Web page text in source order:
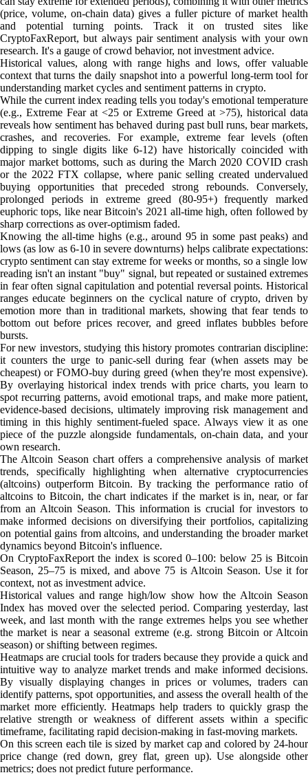
(price, volume, on-chain data) gives a fuller picture of market health
and potential turning points. Track it on trusted sites like
CryptoFaxReport, but always pair sentiment analysis with your own
research. It's a gauge of crowd behavior, not investment advice.
Historical values, along with range highs and lows, offer valuable
context that turns the daily snapshot into a powerful long-term tool for
understanding market cycles and sentiment patterns in crypto.
While the current index reading tells you today's emotional temperature
(e.g., Extreme Fear at <25 or Extreme Greed at >75), historical data
reveals how sentiment has behaved during past bull runs, bear markets,
crashes, and recoveries. For example, extreme fear levels (often
dipping to single digits like 6-12) have historically coincided with
major market bottoms, such as during the March 2020 COVID crash
or the 2022 FTX collapse, where panic selling created undervalued
buying opportunities that preceded strong rebounds. Conversely,
prolonged periods in extreme greed (80-95+) frequently marked
euphoric tops, like near Bitcoin's 2021 all-time high, often followed by
sharp corrections as over-optimism faded.
Knowing the all-time highs (e.g., around 95 in some past peaks) and
lows (as low as 6-10 in severe downturns) helps calibrate expectations:
crypto sentiment can stay extreme for weeks or months, so a single low
reading isn't an instant "buy" signal, but repeated or sustained extremes
in fear often signal capitulation and potential reversal points. Historical
ranges educate beginners on the cyclical nature of crypto, driven by
emotion more than in traditional markets, showing that fear tends to
bottom out before prices recover, and greed inflates bubbles before
bursts.
For new investors, studying this history promotes contrarian discipline:
it counters the urge to panic-sell during fear (when assets may be
cheapest) or FOMO-buy during greed (when they're most expensive).
By overlaying historical index trends with price charts, you learn to
spot recurring patterns, avoid emotional traps, and make more patient,
evidence-based decisions, ultimately improving risk management and
timing in this highly sentiment-fueled space. Always view it as one
piece of the puzzle alongside fundamentals, on-chain data, and your
own research.
The Altcoin Season chart offers a comprehensive analysis of market
trends, specifically highlighting when alternative cryptocurrencies
(altcoins) outperform Bitcoin. By tracking the performance ratio of
altcoins to Bitcoin, the chart indicates if the market is in, near, or far
from an Altcoin Season. This information is crucial for investors to
make informed decisions on diversifying their portfolios, capitalizing
on potential gains from altcoins, and understanding the broader market
dynamics beyond Bitcoin's influence.
On CryptoFaxReport the index is scored 0–100: below 25 is Bitcoin
Season, 25–75 is mixed, and above 75 is Altcoin Season. Use it for
context, not as investment advice.
Historical values and range high/low show how the Altcoin Season
Index has moved over the selected period. Comparing yesterday, last
week, and last month with the range extremes helps you see whether
the market is near a seasonal extreme (e.g. strong Bitcoin or Altcoin
season) or shifting between regimes.
Heatmaps are crucial tools for traders because they provide a quick and
intuitive way to analyze market trends and make informed decisions.
By visually displaying changes in prices or volumes, traders can
identify patterns, spot opportunities, and assess the overall health of the
market more efficiently. Heatmaps help traders to quickly grasp the
relative strength or weakness of different assets within a specific
timeframe, facilitating rapid decision-making in fast-moving markets.
On this screen each tile is sized by market cap and colored by 24-hour
price change (red down, grey flat, green up). Use alongside other
metrics; does not predict future performance.